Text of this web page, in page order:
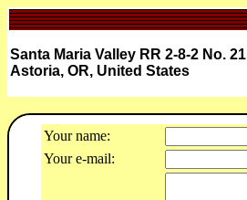
Santa Maria Valley RR 2-8-2 No. 21
Astoria, OR, United States
Your name:
Your e-mail: